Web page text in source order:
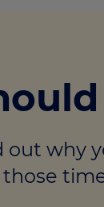
to letillness
Will writing
out why